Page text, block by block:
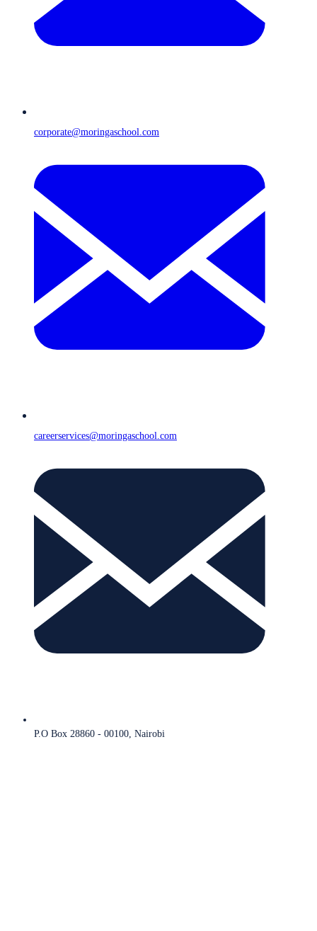
corporate@moringaschool.com
careerservices@moringaschool.com
P.O Box 28860 - 00100, Nairobi